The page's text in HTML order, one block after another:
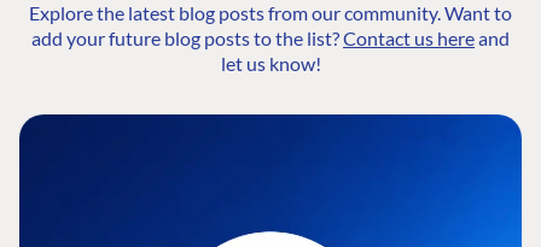
Explore the latest blog posts from our community. Want to
add your future blog posts to the list?Contact us hereand
let us know!